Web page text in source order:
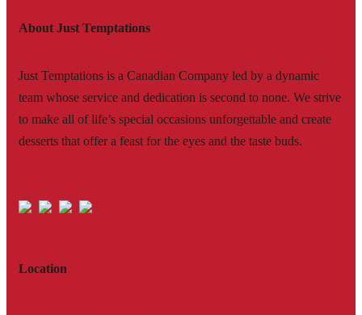
About Just Temptations
Just Temptations is a Canadian Company led by a dynamic
team whose service and dedication is second to none. We strive
to make all of life’s special occasions unforgettable and create
desserts that offer a feast for the eyes and the taste buds.
Location